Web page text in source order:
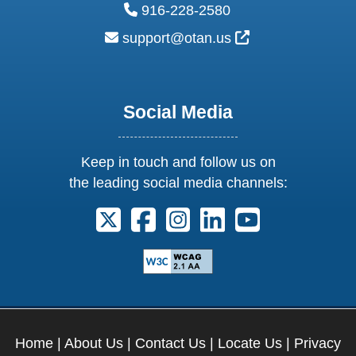
phone:
916-228-2580
email:
support@otan.us External Link
Social Media
Keep in touch and follow us on
the leading social media channels:
Follow us on X. External Link opens
Follow us on Facebook.
Follow us on Instagram.
Follow us on
Follow us on
Home | About Us | Contact Us | Locate Us | Privacy